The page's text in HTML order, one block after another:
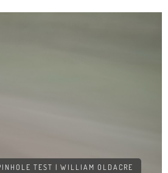
TEST | WILLIAM OLDACRE